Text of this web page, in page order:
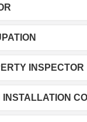
INSPECTOR
INSTALLATION